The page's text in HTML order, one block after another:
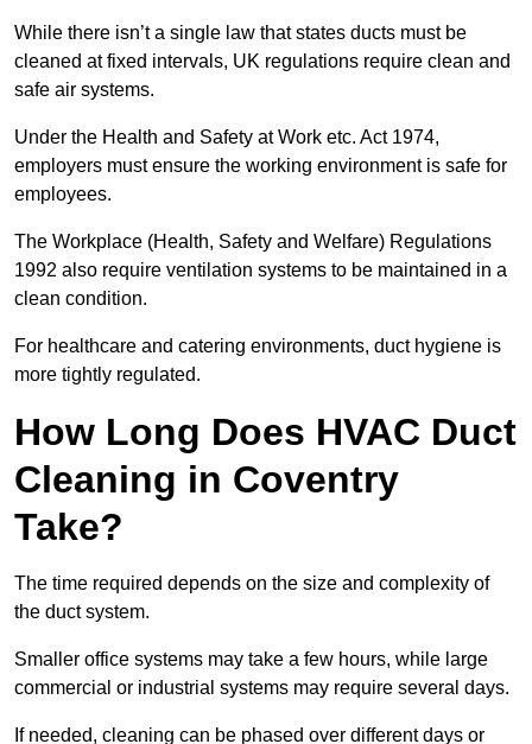
While there isn’t a single law that states ducts must be
cleaned at fixed intervals, UK regulations require clean and
safe air systems.
Under the Health and Safety at Work etc. Act 1974,
employers must ensure the working environment is safe for
employees.
The Workplace (Health, Safety and Welfare) Regulations
1992 also require ventilation systems to be maintained in a
clean condition.
For healthcare and catering environments, duct hygiene is
more tightly regulated.
How Long Does HVAC Duct
Cleaning in Coventry
Take?
The time required depends on the size and complexity of
the duct system.
Smaller office systems may take a few hours, while large
commercial or industrial systems may require several days.
If needed, cleaning can be phased over different days or